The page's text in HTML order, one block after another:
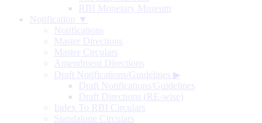
RBI Monetary Museum
Notification ▼
Notifications
Master Directions
Master Circulars
Amendment Directions
Draft Notifications/Guidelines ▶
Draft Notifications/Guidelines
Draft Directions (RE-wise)
Index To RBI Circulars
Standalone Circulars